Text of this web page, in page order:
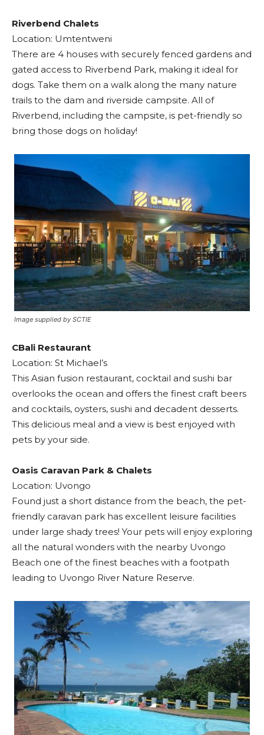
Riverbend Chalets
Location: Umtentweni
There are 4 houses with securely fenced gardens and
gated access to Riverbend Park, making it ideal for
dogs. Take them on a walk along the many nature
trails to the dam and riverside campsite. All of
Riverbend, including the campsite, is pet-friendly so
bring those dogs on holiday!
Image supplied by SCTIE
CBali Restaurant
Location: St Michael’s
This Asian fusion restaurant, cocktail and sushi bar
overlooks the ocean and offers the finest craft beers
and cocktails, oysters, sushi and decadent desserts.
This delicious meal and a view is best enjoyed with
pets by your side.
Oasis Caravan Park & Chalets
Location: Uvongo
Found just a short distance from the beach, the pet-
friendly caravan park has excellent leisure facilities
under large shady trees! Your pets will enjoy exploring
all the natural wonders with the nearby Uvongo
Beach one of the finest beaches with a footpath
leading to Uvongo River Nature Reserve.